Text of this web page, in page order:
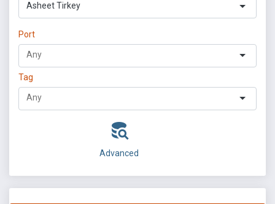
Asheet Tirkey
Port
Tag
Advanced